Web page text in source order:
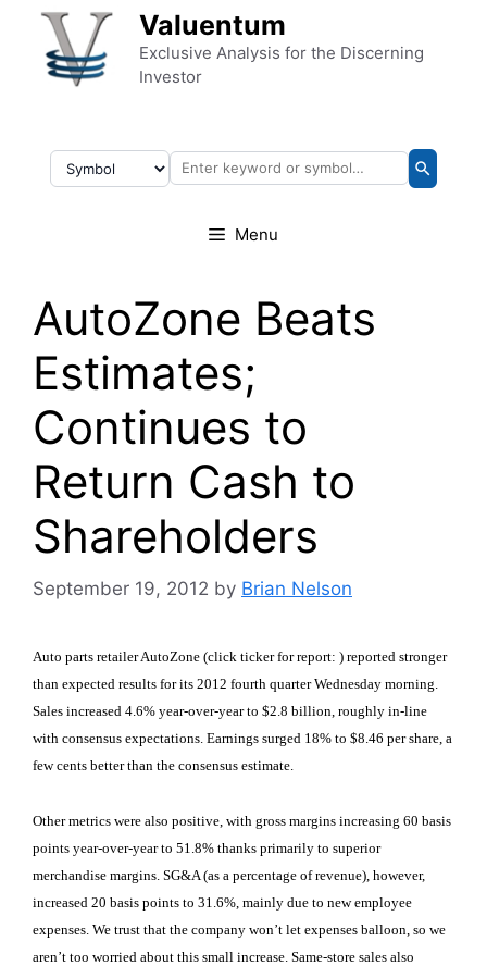
Skip to content Valuentum
Exclusive Analysis for the Discerning
Investor
Menu
AutoZone Beats
Estimates;
Continues to
Return Cash to
Shareholders
September 19, 2012 by Brian Nelson
Auto parts retailer AutoZone (click ticker for report: ) reported stronger
than expected results for its 2012 fourth quarter Wednesday morning.
Sales increased 4.6% year-over-year to $2.8 billion, roughly in-line
with consensus expectations. Earnings surged 18% to $8.46 per share, a
few cents better than the consensus estimate.
Other metrics were also positive, with gross margins increasing 60 basis
points year-over-year to 51.8% thanks primarily to superior
merchandise margins. SG&A (as a percentage of revenue), however,
increased 20 basis points to 31.6%, mainly due to new employee
expenses. We trust that the company won’t let expenses balloon, so we
aren’t too worried about this small increase. Same-store sales also